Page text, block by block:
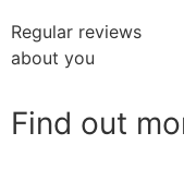
Regular reviews
about you
Find out